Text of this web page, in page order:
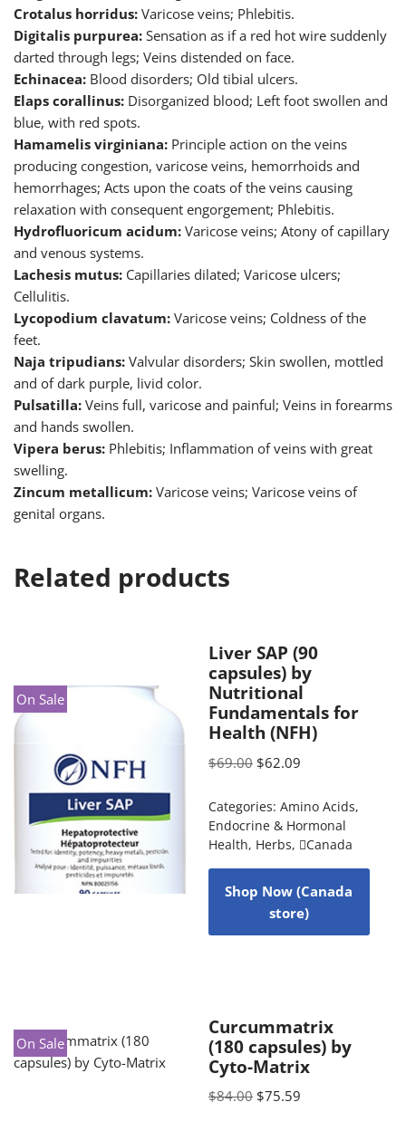
Crotalus horridus: Varicose veins; Phlebitis.
Digitalis purpurea: Sensation as if a red hot wire suddenly
darted through legs; Veins distended on face.
Echinacea: Blood disorders; Old tibial ulcers.
Elaps corallinus: Disorganized blood; Left foot swollen and
blue, with red spots.
Hamamelis virginiana: Principle action on the veins
producing congestion, varicose veins, hemorrhoids and
hemorrhages; Acts upon the coats of the veins causing
relaxation with consequent engorgement; Phlebitis.
Hydrofluoricum acidum: Varicose veins; Atony of capillary
and venous systems.
Lachesis mutus: Capillaries dilated; Varicose ulcers;
Cellulitis.
Lycopodium clavatum: Varicose veins; Coldness of the
feet.
Naja tripudians: Valvular disorders; Skin swollen, mottled
and of dark purple, livid color.
Pulsatilla: Veins full, varicose and painful; Veins in forearms
and hands swollen.
Vipera berus: Phlebitis; Inflammation of veins with great
swelling.
Zincum metallicum: Varicose veins; Varicose veins of
genital organs.
Related products
On Sale
Liver SAP (90
capsules) by
Nutritional
Fundamentals for
Health (NFH)
$69.00 $62.09
Categories: Amino Acids,
Endocrine & Hormonal
Health, Herbs, Canada
Shop Now (Canada
store)
On Sale
Curcummatrix
(180 capsules) by
Cyto-Matrix
$84.00 $75.59